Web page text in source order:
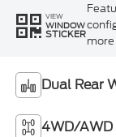
VIEW
WINDOW
STICKER
Dual Rear
4WD/AWD